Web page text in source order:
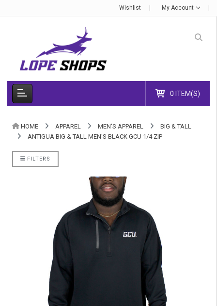
Wishlist My Account
0 ITEM(S)
HOME APPAREL MEN'S APPAREL
BIG & TALL
ANTIGUA BIG & TALL MEN'S BLACK GCU 1/4 ZIP
FILTERS